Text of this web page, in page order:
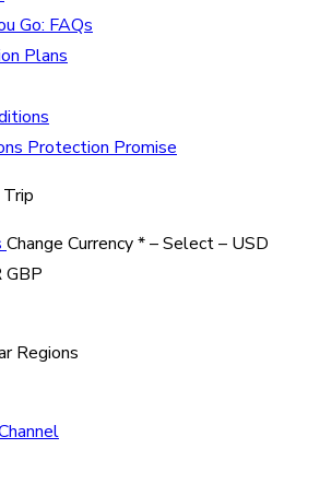
Go: FAQs
Plans
Protection Promise
Change Currency*– Select – USD
GBP
Regions